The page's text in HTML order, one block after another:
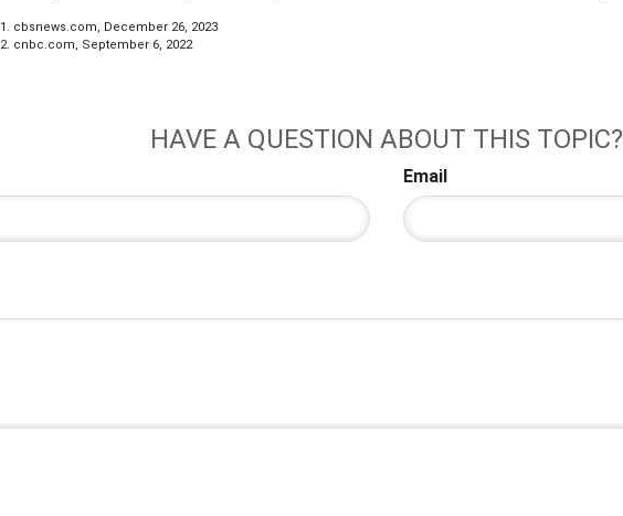
1. cbsnews.com, December 26, 2023
2. cnbc.com, September 6, 2022
HAVE A QUESTION ABOUT THIS TOPIC?
Email